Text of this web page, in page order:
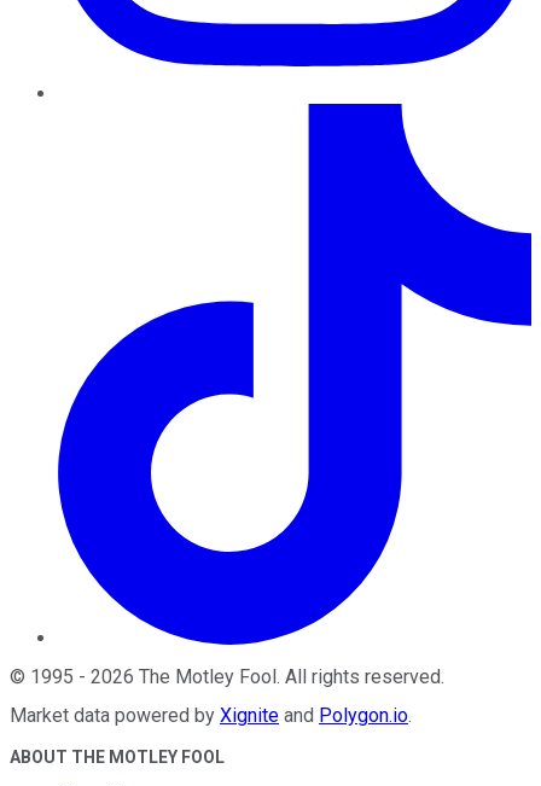
© 1995 - 2026 The Motley Fool . All rights reserved.
Market data powered by Xignite and Polygon.io.
ABOUT THE MOTLEY FOOL